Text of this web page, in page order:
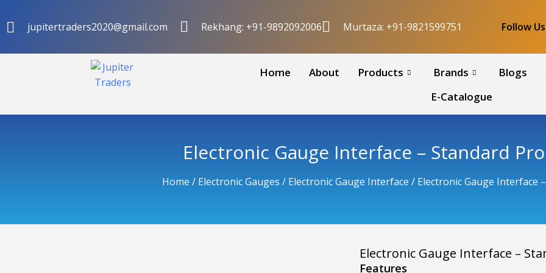
to
content
jupitertraders2020@gmail.com Rekhang: +91-9892092006 Murtaza: +91-9821599751 Follow
Home About Products Brands Blogs
E-Catalogue
Electronic Gauge Interface – Standard
Home / Electronic Gauges / Electronic Gauge Interface / Electronic Gauge Interface
Electronic Gauge Interface –
Features